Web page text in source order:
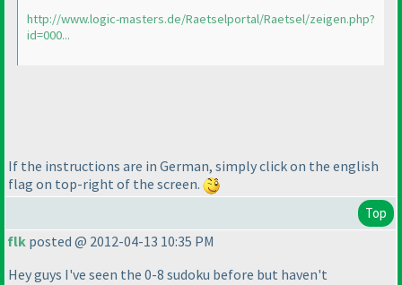
http://www.logic-masters.de/Raetselportal/Raetsel/zeigen.php?
id=000...
If the instructions are in German, simply click on the english
flag on top-right of the screen.
Top
flk posted @ 2012-04-13 10:35 PM
Hey guys I've seen the 0-8 sudoku before but haven't